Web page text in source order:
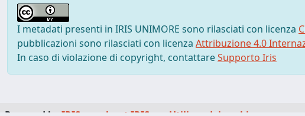
I metadati presenti in IRIS UNIMORE sono rilasciati con licenza
pubblicazioni sono rilasciati con licenza Attribuzione 4.0
In caso di violazione di copyright, contattareSupporto Iris